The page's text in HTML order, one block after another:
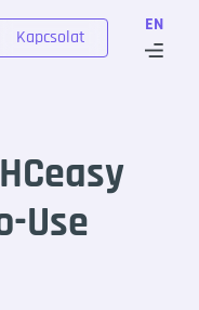
EN
Kapcsolat
Use